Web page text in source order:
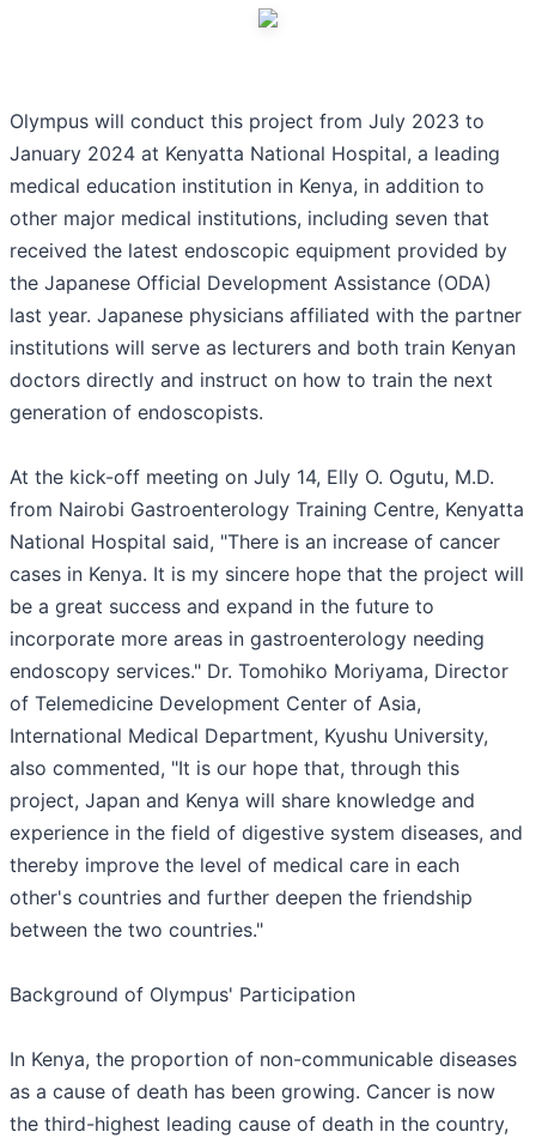
Olympus will conduct this project from July 2023 to
January 2024 at Kenyatta National Hospital, a leading
medical education institution in Kenya, in addition to
other major medical institutions, including seven that
received the latest endoscopic equipment provided by
the Japanese Official Development Assistance (ODA)
last year. Japanese physicians affiliated with the partner
institutions will serve as lecturers and both train Kenyan
doctors directly and instruct on how to train the next
generation of endoscopists.
At the kick-off meeting on July 14, Elly O. Ogutu, M.D.
from Nairobi Gastroenterology Training Centre, Kenyatta
National Hospital said, "There is an increase of cancer
cases in Kenya. It is my sincere hope that the project will
be a great success and expand in the future to
incorporate more areas in gastroenterology needing
endoscopy services." Dr. Tomohiko Moriyama, Director
of Telemedicine Development Center of Asia,
International Medical Department, Kyushu University,
also commented, "It is our hope that, through this
project, Japan and Kenya will share knowledge and
experience in the field of digestive system diseases, and
thereby improve the level of medical care in each
other's countries and further deepen the friendship
between the two countries."
Background of Olympus' Participation
In Kenya, the proportion of non-communicable diseases
as a cause of death has been growing. Cancer is now
the third-highest leading cause of death in the country,